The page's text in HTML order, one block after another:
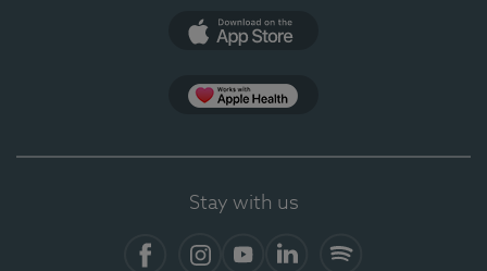
Stay with us